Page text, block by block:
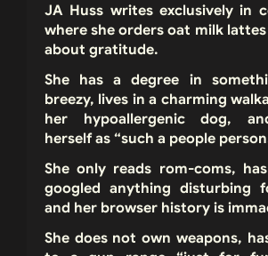
JA Huss writes exclusively in
where she orders oat milk
about gratitude.
She has a degree in
breezy, lives in a charming
her hypoallergenic dog,
herself as “such a people
She only reads rom-coms,
googled anything disturbing
and her browser history is
She does not own weapons,